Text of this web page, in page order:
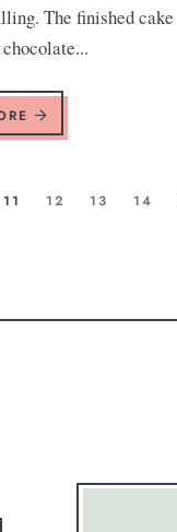
The finished cake
11 12 13 14